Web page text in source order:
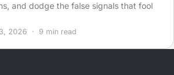
and dodge the false signals that fool
2026 · 9 min read